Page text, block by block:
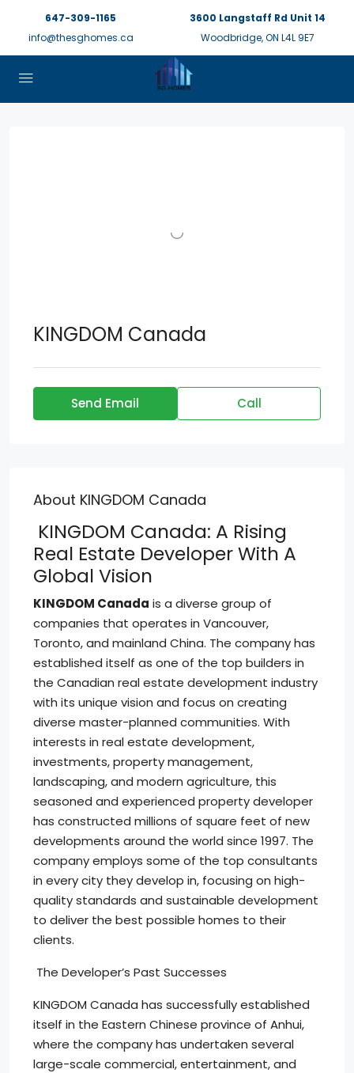
647-309-1165
info@thesghomes.ca
3600 Langstaff Rd Unit 14
Woodbridge, ON L4L 9E7
KINGDOM Canada
Send Email Call
About KINGDOM Canada
KINGDOM Canada: A Rising
Real Estate Developer With A
Global Vision
KINGDOM Canada is a diverse group of
companies that operates in Vancouver,
Toronto, and mainland China. The company has
established itself as one of the top builders in
the Canadian real estate development industry
with its unique vision and focus on creating
diverse master-planned communities. With
interests in real estate development,
investments, property management,
landscaping, and modern agriculture, this
seasoned and experienced property developer
has constructed millions of square feet of new
developments around the world since 1997. The
company employs some of the top consultants
in every city they develop in, focusing on high-
quality standards and sustainable development
to deliver the best possible homes to their
clients.
The Developer’s Past Successes
KINGDOM Canada has successfully established
itself in the Eastern Chinese province of Anhui,
where the company has undertaken several
large-scale commercial, entertainment, and